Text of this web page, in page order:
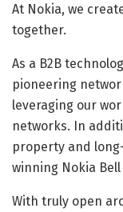
At Nokia, we
together.
As a B2B
pioneering
leveraging our
networks. In
property and
winning Nokia Bell
With truly open